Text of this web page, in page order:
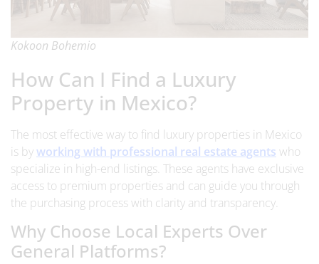
Kokoon Bohemio
How Can I Find a Luxury
Property in Mexico?
The most effective way to find luxury properties in Mexico
is byworking with professional real estate agents who
specialize in high-end listings. These agents have exclusive
access to premium properties and can guide you through
the purchasing process with clarity and transparency.
Why Choose Local Experts Over
General Platforms?